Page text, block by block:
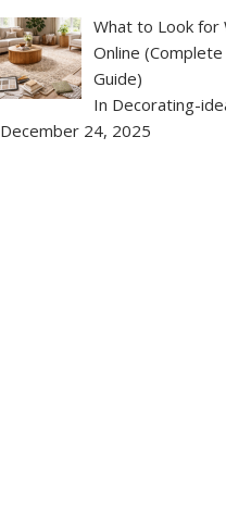
What to Look for
Online
Guide)
In Decorating-
December 24, 2025